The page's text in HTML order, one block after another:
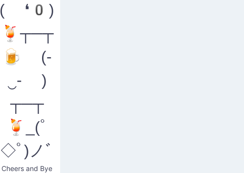
( ❛0)
🍹┬─┬
🍺 (-
‿- )
┬─┬
🍹_(ﾟ
◇ﾟ)ノﾞ
Cheers and Bye